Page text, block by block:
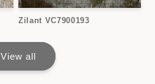
Zilant VC7900193
View all